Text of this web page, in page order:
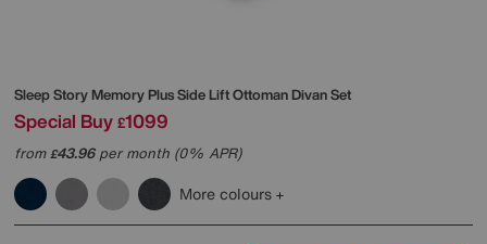
Sleep StoryMemory Plus Side Lift Ottoman Divan Set
Special Buy £1099
from£43.96per month (0% APR)
More colours